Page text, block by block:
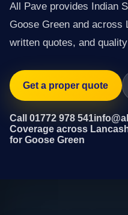
All Pave provides Indian
Goose Green and across
written quotes, and
Get a proper quote
Call 01772 978 541
Coverage across
for Goose Green